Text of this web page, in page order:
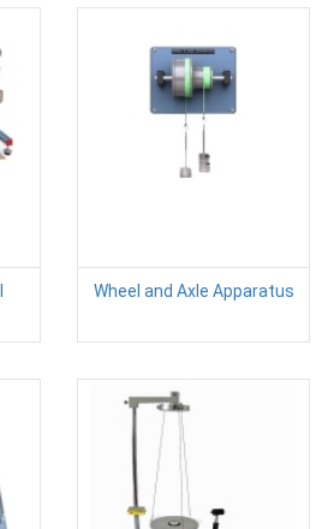
Wheel and Axle Apparatus